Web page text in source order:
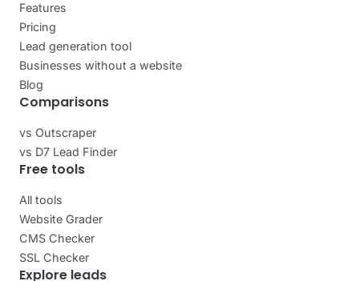
Features
Pricing
Lead generation tool
Businesses without a website
Blog
Comparisons
vs Outscraper
vs D7 Lead Finder
Free tools
All tools
Website Grader
CMS Checker
SSL Checker
Explore leads